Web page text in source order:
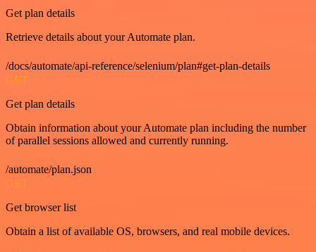
Get plan details
Retrieve details about your Automate plan.
/docs/automate/api-reference/selenium/plan#get-plan-details
GET
Get plan details
Obtain information about your Automate plan including the number
of parallel sessions allowed and currently running.
/automate/plan.json
GET
Get browser list
Obtain a list of available OS, browsers, and real mobile devices.